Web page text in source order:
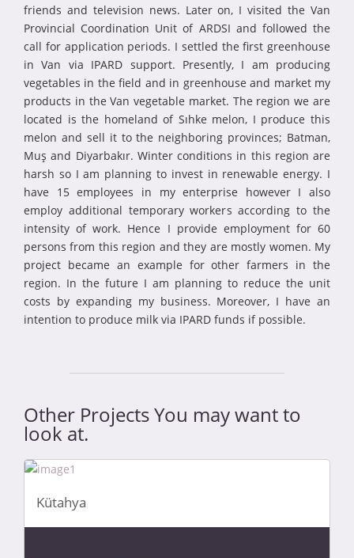
friends and television news. Later on, I visited the Van
Provincial Coordination Unit of ARDSI and followed the
call for application periods. I settled the first greenhouse
in Van via IPARD support. Presently, I am producing
vegetables in the field and in greenhouse and market my
products in the Van vegetable market. The region we are
located is the homeland of Sıhke melon, I produce this
melon and sell it to the neighboring provinces; Batman,
Muş and Diyarbakır. Winter conditions in this region are
harsh so I am planning to invest in renewable energy. I
have 15 employees in my enterprise however I also
employ additional temporary workers according to the
intensity of work. Hence I provide employment for 60
persons from this region and they are mostly women. My
project became an example for other farmers in the
region. In the future I am planning to reduce the unit
costs by expanding my business. Moreover, I have an
intention to produce milk via IPARD funds if possible.
Other Projects You may want to
look at.
Kütahya